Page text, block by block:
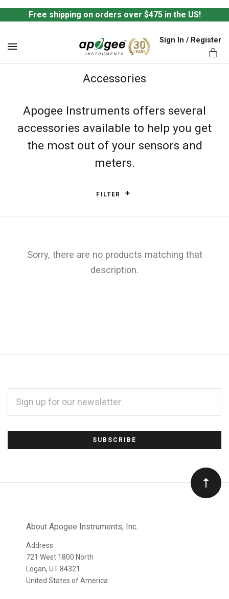
Free shipping on orders over $475 in the US!
Sign In / Register
Accessories
Apogee Instruments offers several
accessories available to help you get
the most out of your sensors and
meters.
FILTER
Sorry, there are no products matching that
description.
Subscribe
newsletter
ADDRESS
About Apogee Instruments, Inc.
Address:
721 West 1800 North
Logan, UT 84321
United States of America